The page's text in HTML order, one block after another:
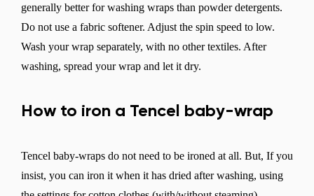
generally better for washing wraps than powder detergents.
Do not use a fabric softener. Adjust the spin speed to low.
Wash your wrap separately, with no other textiles. After
washing, spread your wrap and let it dry.
How to iron a Tencel baby-wrap
Tencel baby-wraps do not need to be ironed at all. But, If you
insist, you can iron it when it has dried after washing, using